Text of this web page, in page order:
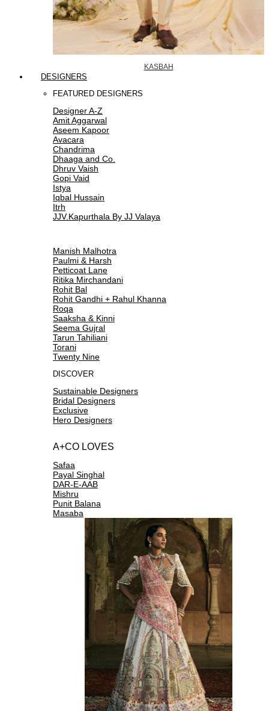
KASBAH
DESIGNERS
FEATURED DESIGNERS
Designer A-Z
Amit Aggarwal
Aseem Kapoor
Avacara
Chandrima
Dhaaga and Co.
Dhruv Vaish
Gopi Vaid
Istya
Iqbal Hussain
Itrh
JJV.Kapurthala By JJ Valaya
Manish Malhotra
Paulmi & Harsh
Petticoat Lane
Ritika Mirchandani
Rohit Bal
Rohit Gandhi + Rahul Khanna
Roqa
Saaksha & Kinni
Seema Gujral
Tarun Tahiliani
Torani
Twenty Nine
DISCOVER
Sustainable Designers
Bridal Designers
Exclusive
Hero Designers
A+CO LOVES
Safaa
Payal Singhal
DAR-E-AAB
Mishru
Punit Balana
Masaba